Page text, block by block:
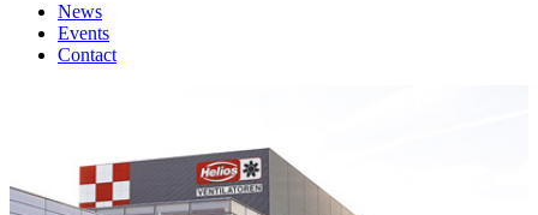
News
Events
Contact